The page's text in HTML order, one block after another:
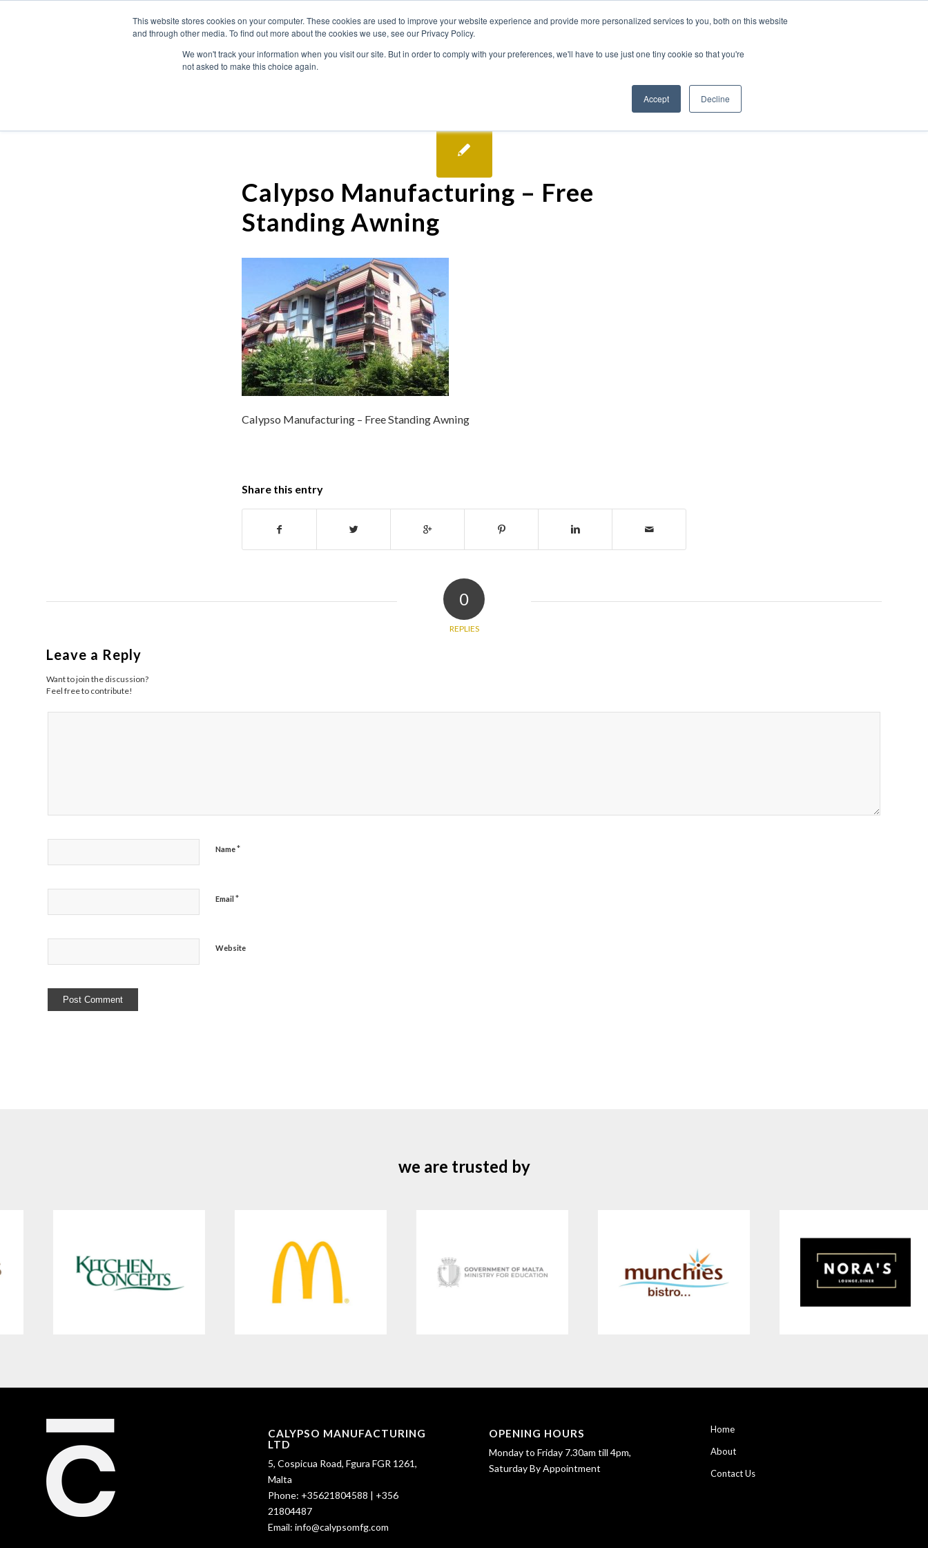
This website stores cookies on your computer. These cookies are used to improve your website experience and provide more personalized services to you, both on this website
and through other media. To find out more about the cookies we use, see our Privacy Policy.
We won't track your information when you visit our site. But in order to comply with your preferences, we'll have to use just one tiny cookie so that you're
not asked to make this choice again.
Accept Decline
Calypso Manufacturing – Free
Standing Awning
Calypso Manufacturing – Free Standing Awning
Share this entry
0
REPLIES
Leave a Reply
Want to join the discussion?
Feel free to contribute!
Name*
Email *
Website
we are trusted by
CALYPSO MANUFACTURING
LTD
5, Cospicua Road, Fgura FGR 1261,
Malta
Phone: +35621804588 | +356
21804487
Email: info@calypsomfg.com
OPENING HOURS
Monday to Friday 7.30am till 4pm,
Saturday By Appointment
Home
About
Contact Us